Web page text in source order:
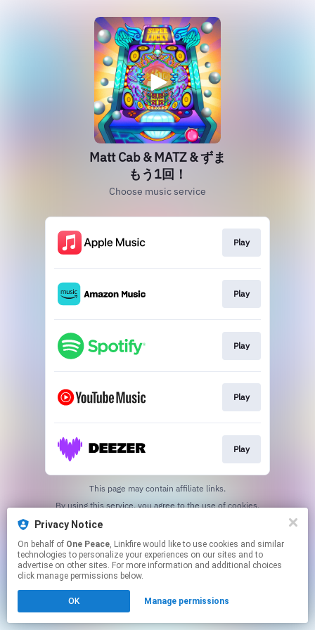
Matt Cab & MATZ & ずま
もう1回！
Choose music service
Play
Play
Play
Play
Play
This page may contain affiliate links.
Privacy Notice
On behalf of One Peace, Linkfire would like to use cookies and similar
technologies to personalize your experiences on our sites and to
advertise on other sites. For more information and additional choices
click manage permissions below.
OK Manage permissions